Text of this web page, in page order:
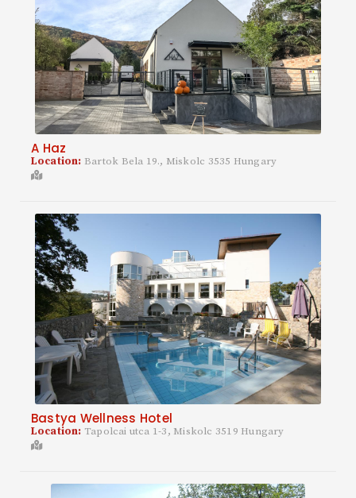
A Haz
Location: Bartok Bela 19., Miskolc 3535 Hungary
Bastya Wellness Hotel
Location: Tapolcai utca 1-3, Miskolc 3519 Hungary